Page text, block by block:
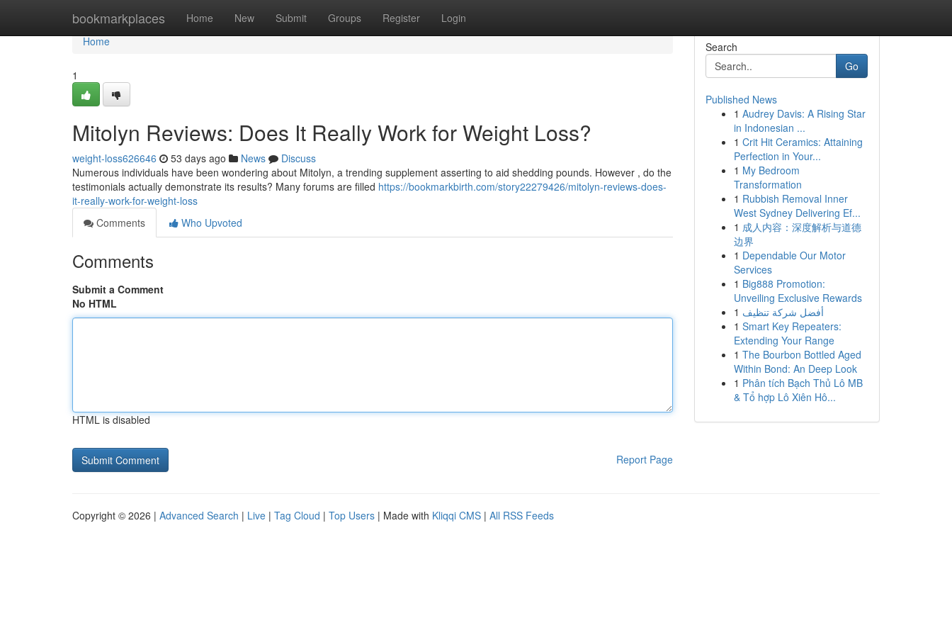
bookmarkplaces Home New Submit Groups Register Login
Home
Home
1
Mitolyn Reviews: Does It Really Work for Weight Loss?
weight-loss626646 53 days ago News
Discuss
Numerous individuals have been wondering about Mitolyn, a trending supplement asserting to aid shedding pounds. However , do the
testimonials actually demonstrate its results? Many forums are filled https://bookmarkbirth.com/story22279426/mitolyn-reviews-does-
it-really-work-for-weight-loss
Comments
Who Upvoted
Comments
Submit a Comment
No HTML
HTML is disabled
Report Page
Search
Go
Published News
1 Audrey Davis: A Rising Star
in Indonesian ...
1 Crit Hit Ceramics: Attaining
Perfection in Your...
1 My Bedroom
Transformation
1 Rubbish Removal Inner
West Sydney Delivering Ef...
1 成人内容：深度解析与道德
边界
1 Dependable Our Motor
Services
1 Big888 Promotion:
Unveiling Exclusive Rewards
1 أفضل شركة تنظيف
1 Smart Key Repeaters:
Extending Your Range
1 The Bourbon Bottled Aged
Within Bond: An Deep Look
1 Phân tích Bạch Thủ Lô MB
& Tổ hợp Lô Xiên Hô...
Copyright © 2026 | Advanced Search | Live | Tag Cloud | Top Users | Made with Kliqqi CMS | All RSS Feeds